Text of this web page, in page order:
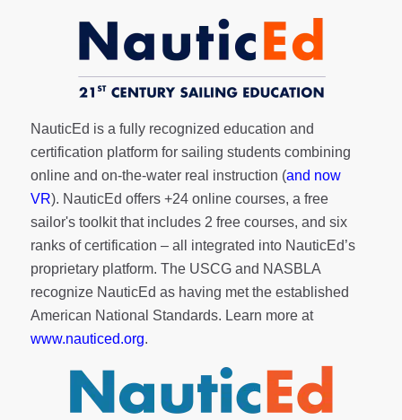
NauticEd is a fully recognized education and
certification platform for sailing students combining
online and on-the-water real instruction (and now
VR). NauticEd offers +24 online courses, a free
sailor's toolkitthat includes 2 free courses, and six
ranks ofcertification – all integrated into NauticEd’s
proprietary platform. The USCG and NASBLA
recognize NauticEd as having met the established
American National Standards. Learn more at
www.nauticed.org.